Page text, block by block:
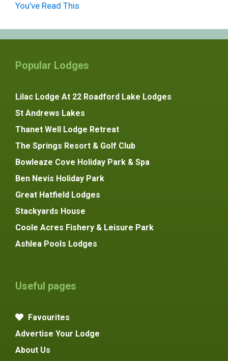
You’ve Read This
Popular Lodges
Lilac Lodge At 22 Roadford Lake Lodges
St Andrews Lakes
Thanet Well Lodge Retreat
The Springs Resort & Golf Club
Bowleaze Cove Holiday Park & Spa
Ben Nevis Holiday Park
Great Hatfield Lodges
Stackyards House
Coole Acres Fishery & Leisure Park
Ashlea Pools Lodges
Useful pages
Favourites
Advertise Your Lodge
About Us